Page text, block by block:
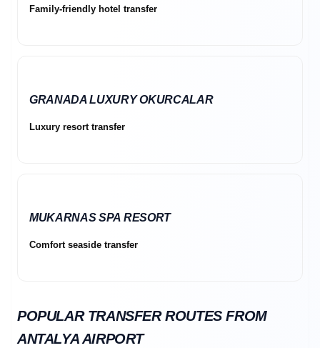
Family-friendly hotel transfer
GRANADA LUXURY OKURCALAR
Luxury resort transfer
MUKARNAS SPA RESORT
Comfort seaside transfer
POPULAR TRANSFER ROUTES FROM
ANTALYA AIRPORT